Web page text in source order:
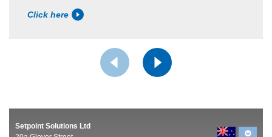
Click here
Setpoint Solutions Ltd